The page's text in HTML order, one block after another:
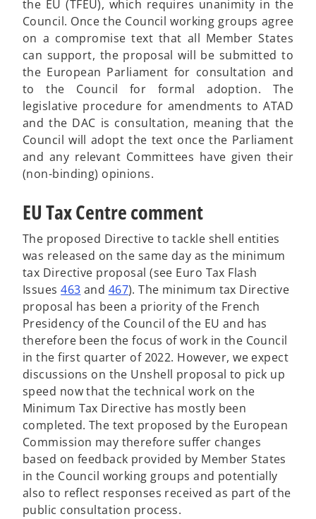
the EU (TFEU), which requires unanimity in the
Council. Once the Council working groups agree
on a compromise text that all Member States
can support, the proposal will be submitted to
the European Parliament for consultation and
to the Council for formal adoption. The
legislative procedure for amendments to ATAD
and the DAC is consultation, meaning that the
Council will adopt the text once the Parliament
and any relevant Committees have given their
(non-binding) opinions.
EU Tax Centre comment
The proposed Directive to tackle shell entities
was released on the same day as the minimum
tax Directive proposal (see Euro Tax Flash
Issues463 and 467). The minimum tax Directive
proposal has been a priority of the French
Presidency of the Council of the EU and has
therefore been the focus of work in the Council
in the first quarter of 2022. However, we expect
discussions on the Unshell proposal to pick up
speed now that the technical work on the
Minimum Tax Directive has mostly been
completed. The text proposed by the European
Commission may therefore suffer changes
based on feedback provided by Member States
in the Council working groups and potentially
also to reflect responses received as part of the
public consultation process.